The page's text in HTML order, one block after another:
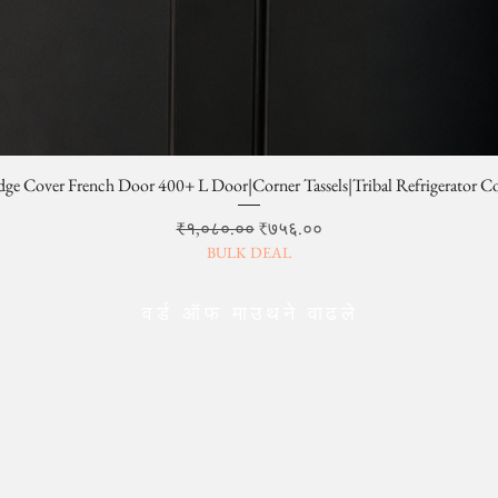
Cover French Door 400+ L Door|Corner Tassels|Tribal Refrigerator
Regular Price
₹१,०८०.०० Sale Price
₹७५६.००
BULK DEAL